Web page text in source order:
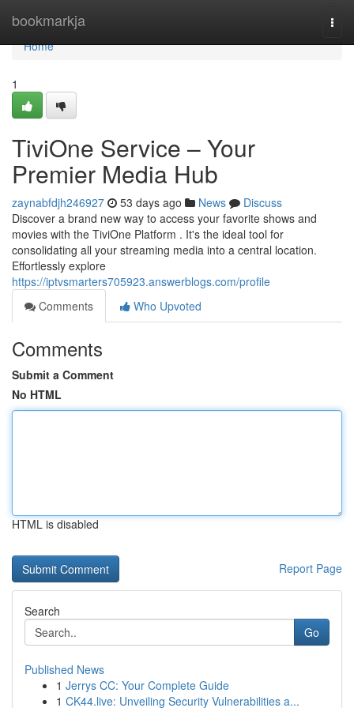
bookmarkja
Home
Home
1
TiviOne Service – Your
Premier Media Hub
zaynabfdjh246927 53 days ago News
Discuss
Discover a brand new way to access your favorite shows and
movies with the TiviOne Platform . It's the ideal tool for
consolidating all your streaming media into a central location.
Effortlessly explore
https://iptvsmarters705923.answerblogs.com/profile
Comments
Who Upvoted
Comments
Submit a Comment
No HTML
HTML is disabled
Report Page
Search
Go
Published News
1 Jerrys CC: Your Complete Guide
1 CK44.live: Unveiling Security Vulnerabilities a...